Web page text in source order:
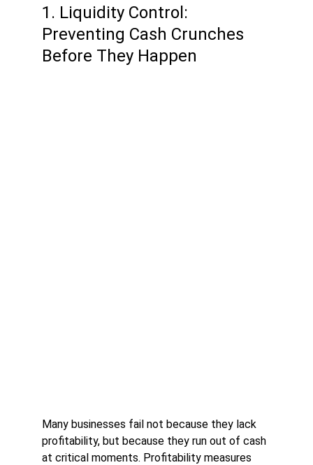
1. Liquidity Control:
Preventing Cash Crunches
Before They Happen
Many businesses fail not because they lack
profitability, but because they run out of cash
at critical moments. Profitability measures